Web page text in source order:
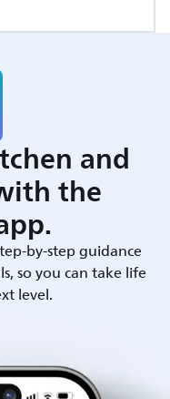
and
the
by-step guidance
so you can take life
level.